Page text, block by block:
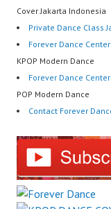
Cover Jakarta Indonesia
Private Dance Class
Forever Dance
KPOP Modern Dance
Forever Dance
POP Modern Dance
Contact Forever